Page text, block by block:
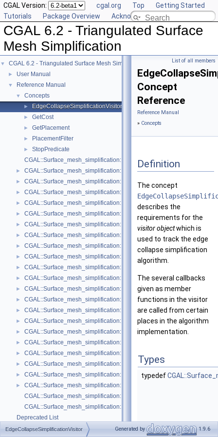
CGAL Version: cgal.org Top
Getting Started
Tutorials
Package Overview Acknowledging CGAL
CGAL 6.2 - Triangulated Surface
Mesh Simplification
▼ CGAL 6.2 - Triangulated Surface Mesh Simplification
► User Manual
▼ Reference Manual
▼ Concepts
► EdgeCollapseSimplificationVisitor
► GetCost
► GetPlacement
► PlacementFilter
►
StopPredicate
CGAL::Surface_mesh_simplification::Edge_collapse_visitor_base<
► CGAL::Surface_mesh_simplification::Bounded_normal_change_filter<
►
► CGAL::Surface_mesh_simplification::Constrained_placement<
► CGAL::Surface_mesh_simplification::Count_ratio_stop_predicate<
► CGAL::Surface_mesh_simplification::Count_stop_predicate<
► CGAL::Surface_mesh_simplification::Edge_count_ratio_stop_predicate<
► CGAL::Surface_mesh_simplification::Edge_count_stop_predicate<
► CGAL::Surface_mesh_simplification::Edge_length_cost< TriangleMesh >
► CGAL::Surface_mesh_simplification::Edge_length_stop_predicate< FT >
► CGAL::Surface_mesh_simplification::Edge_profile< TriangleMesh,
► CGAL::Surface_mesh_simplification::Face_count_ratio_stop_predicate<
► CGAL::Surface_mesh_simplification::Face_count_stop_predicate<
►
► CGAL::Surface_mesh_simplification::GarlandHeckbert_plane_policies<
►
►
►
► CGAL::Surface_mesh_simplification::LindstromTurk_cost< TriangleMesh
► CGAL::Surface_mesh_simplification::LindstromTurk_placement<
► CGAL::Surface_mesh_simplification::Midpoint_placement<
►
CGAL::Surface_mesh_simplification::Polyhedral_envelope_filter<
CGAL::Surface_mesh_simplification::GarlandHeckbert_policies
CGAL::Surface_mesh_simplification::edge_collapse
Deprecated List
Bibliography
List of all members
Concept
Reference
Reference Manual
» Concepts
Definition
The concept
describes the
requirements for the
visitor objectwhich is
used to track the edge
collapse simplification
algorithm.
The several callbacks
given as member
functions in the visitor
are called from certain
places in the algorithm
implementation.
Types
typedef
EdgeCollapseSimplificationVisitor Generated by 1.9.6